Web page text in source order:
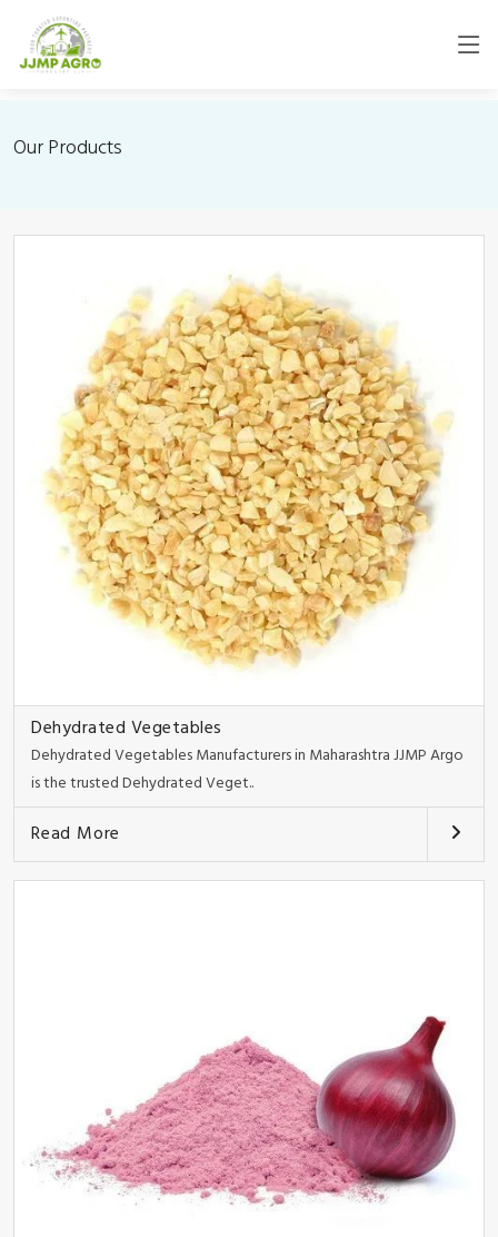
Our Products
Dehydrated Vegetables
Dehydrated Vegetables Manufacturers in Maharashtra JJMP Argo
is the trusted Dehydrated Veget..
Read More